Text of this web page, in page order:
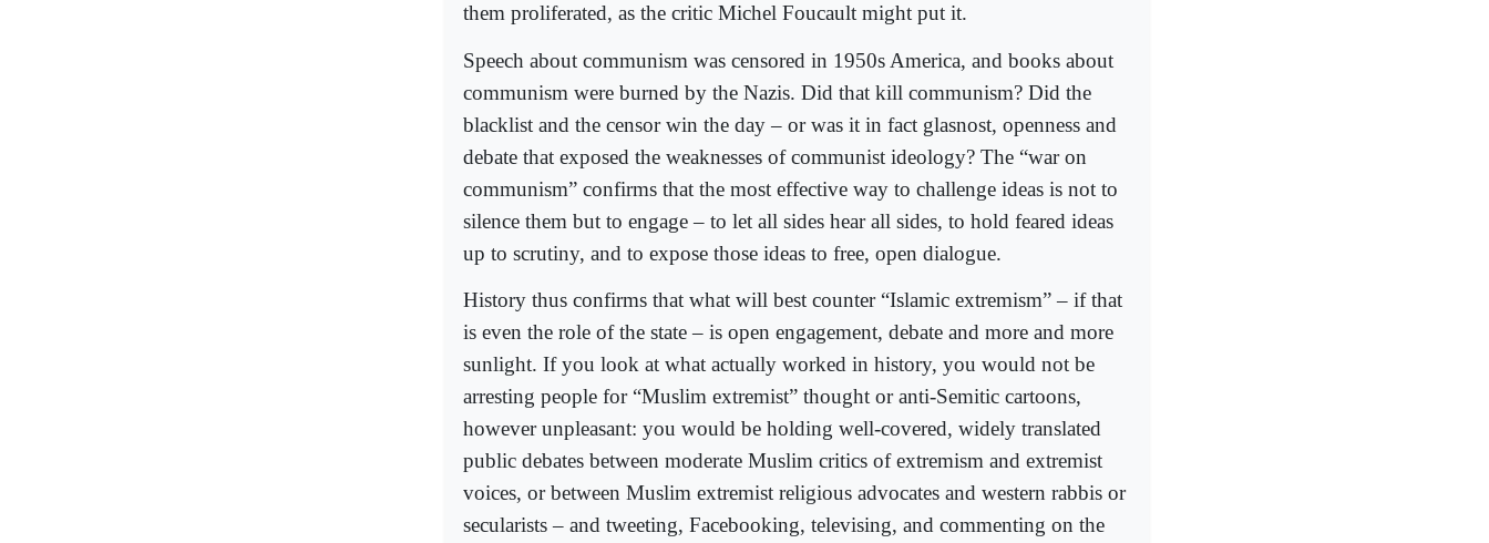
them proliferated, as the critic Michel Foucault might put it.
Speech about communism was censored in 1950s America, and books about
communism were burned by the Nazis. Did that kill communism? Did the
blacklist and the censor win the day – or was it in fact glasnost, openness and
debate that exposed the weaknesses of communist ideology? The “war on
communism” confirms that the most effective way to challenge ideas is not to
silence them but to engage – to let all sides hear all sides, to hold feared ideas
up to scrutiny, and to expose those ideas to free, open dialogue.
History thus confirms that what will best counter “Islamic extremism” – if that
is even the role of the state – is open engagement, debate and more and more
sunlight. If you look at what actually worked in history, you would not be
arresting people for “Muslim extremist” thought or anti-Semitic cartoons,
however unpleasant: you would be holding well-covered, widely translated
public debates between moderate Muslim critics of extremism and extremist
voices, or between Muslim extremist religious advocates and western rabbis or
secularists – and tweeting, Facebooking, televising, and commenting on the